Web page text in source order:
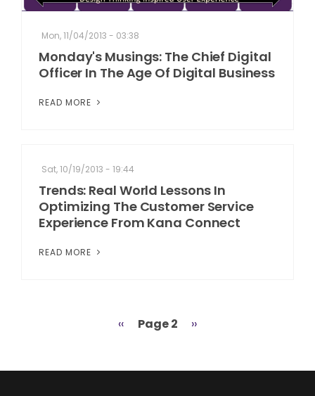
Mon, 11/04/2013 - 03:38
Monday's Musings: The Chief Digital
Officer In The Age Of Digital Business
READ MORE
Sat, 10/19/2013 - 19:44
Trends: Real World Lessons In
Optimizing The Customer Service
Experience From Kana Connect
READ MORE
Previous
‹‹ Page 2
Next
››